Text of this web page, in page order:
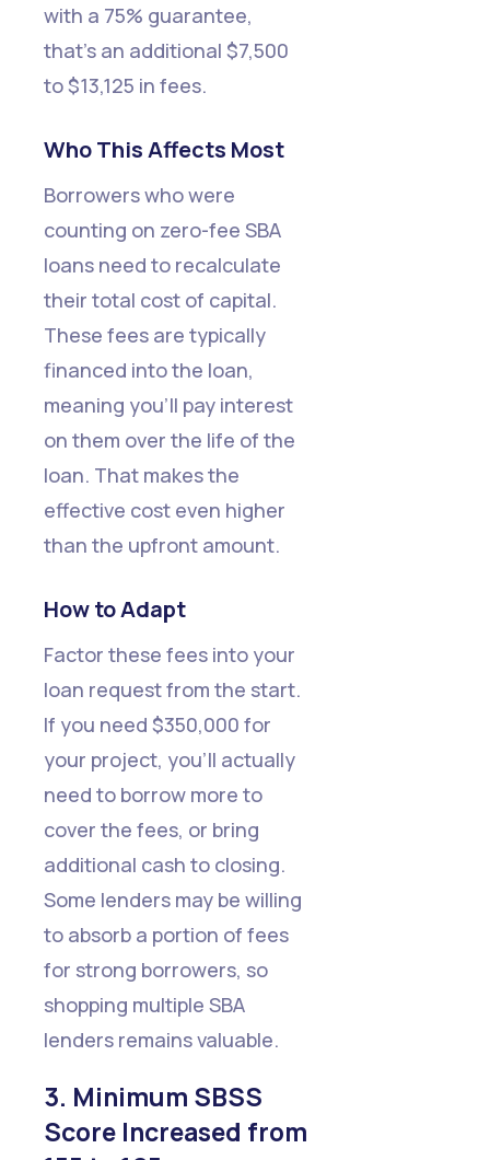
with a 75% guarantee,
that's an additional $7,500
to $13,125 in fees.
Who This Affects Most
Borrowers who were
counting on zero-fee SBA
loans need to recalculate
their total cost of capital.
These fees are typically
financed into the loan,
meaning you'll pay interest
on them over the life of the
loan. That makes the
effective cost even higher
than the upfront amount.
How to Adapt
Factor these fees into your
loan request from the start.
If you need $350,000 for
your project, you'll actually
need to borrow more to
cover the fees, or bring
additional cash to closing.
Some lenders may be willing
to absorb a portion of fees
for strong borrowers, so
shopping multiple SBA
lenders remains valuable.
3. Minimum SBSS
Score Increased from